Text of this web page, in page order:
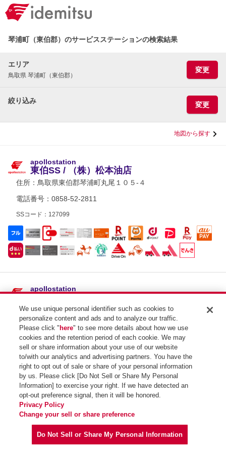
琴浦町（東伯郡）のサービスステーションの検索結果
エリア
鳥取県 琴浦町（東伯郡）
変更
絞り込み 変更
地図から探す
apollostation
東伯SS / （株）松本油店
住所： 鳥取県東伯郡琴浦町丸尾１０５-４
電話番号：0858-52-2811
SSコード：127099
apollostation
東赤碕SS / （有）大黒石油店
住所：鳥取県東伯郡琴浦町大字別所３４２
電話番号：0858-55-0935
SSコード：231332
Copyright (C) Idemitsu Kosan Co.,Ltd. All Rights Reserved.
We use unique personal identifier such as cookies to
personalize content and ads and to analyze our traffic.
Please click " here" to see more details about how we use
cookies and the retention period of each cookie. We may
sell or share information about your use of our website
to/with our analytics and advertising partners. You have the
right to opt out of sale or share of your personal information
by us. Please click [Do Not Sell or Share My Personal
Information] to exercise your right. If we have detected an
opt-out preference signal, then it will be honored.
Privacy Policy
Change your sell or share preference
Do Not Sell or Share My Personal Information